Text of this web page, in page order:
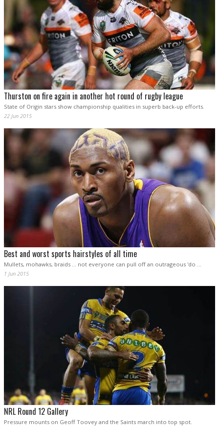
Thurston on fire again in another hot round of rugby league
State of Origin stars show championship qualities in superb back-up efforts.
22 Jun 2015
Best and worst sports hairstyles of all time
Mullets, mohawks, braids ... not everyone can pull off an outrageous 'do ...
1 Jun 2015
NRL Round 12 Gallery
Pressure mounts on Geoff Toovey and the Saints march into top spot.